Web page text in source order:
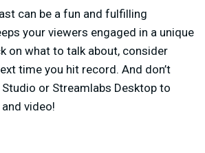
can be a fun and fulfilling
your viewers engaged in a unique
on what to talk about, consider
time you hit record. And don’t
or Streamlabs Desktop to
video!